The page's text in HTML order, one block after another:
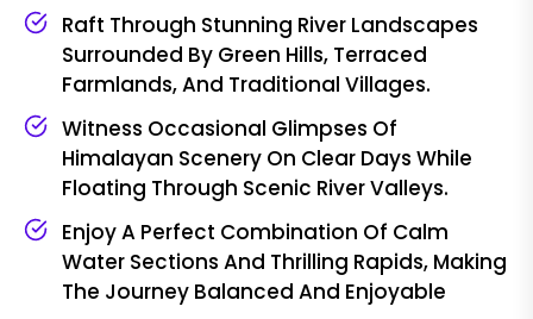
Raft Through Stunning River Landscapes
Surrounded By Green Hills, Terraced
Farmlands, And Traditional Villages.
Witness Occasional Glimpses Of
Himalayan Scenery On Clear Days While
Floating Through Scenic River Valleys.
Enjoy A Perfect Combination Of Calm
Water Sections And Thrilling Rapids, Making
The Journey Balanced And Enjoyable